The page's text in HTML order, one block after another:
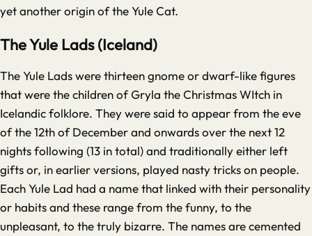
yet another origin of the Yule Cat.
The Yule Lads (Iceland)
The Yule Lads were thirteen gnome or dwarf-like figures
that were the children of Gryla the Christmas WItch in
Icelandic folklore. They were said to appear from the eve
of the 12th of December and onwards over the next 12
nights following (13 in total) and traditionally either left
gifts or, in earlier versions, played nasty tricks on people.
Each Yule Lad had a name that linked with their personality
or habits and these range from the funny, to the
unpleasant, to the truly bizarre. The names are cemented